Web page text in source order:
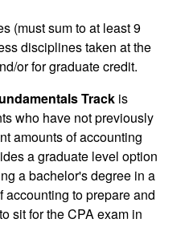
(must sum to at least 9
disciplines taken at the
or for graduate credit.
Track is
who have not previously
amounts of accounting
a graduate level option
a bachelor's degree in a
to prepare and
sit for the CPA exam in